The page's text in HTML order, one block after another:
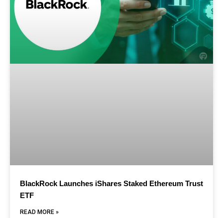
BlackRock Launches iShares Staked Ethereum Trust
ETF
READ MORE »